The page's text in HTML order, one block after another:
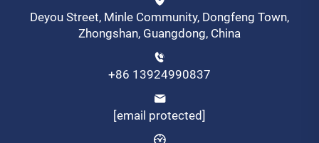
Deyou Street, Minle Community, Dongfeng Town,
Zhongshan, Guangdong, China
+86 13924990837
[email protected]